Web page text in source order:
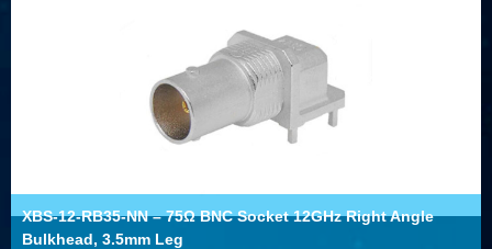
XBS-12-RB35-NN – 75Ω BNC Socket 12GHz Right Angle
Bulkhead, 3.5mm Leg